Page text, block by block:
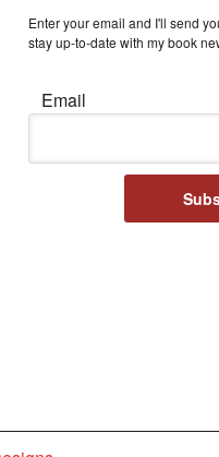
Enter your email and I'll send
stay up-to-date with my book
Email